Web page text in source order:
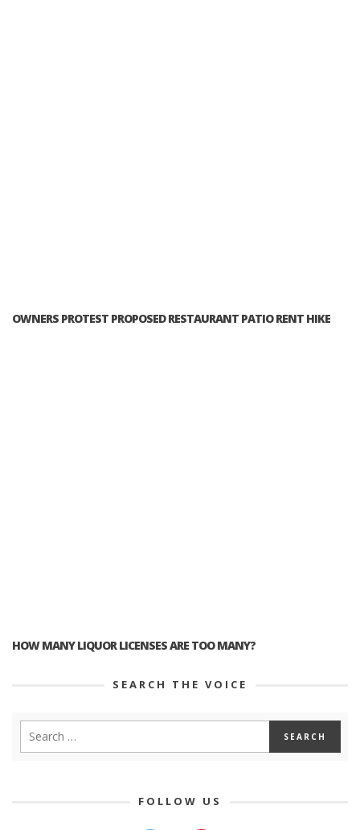
OWNERS PROTEST PROPOSED RESTAURANT PATIO RENT HIKE
HOW MANY LIQUOR LICENSES ARE TOO MANY?
SEARCH THE VOICE
FOLLOW US